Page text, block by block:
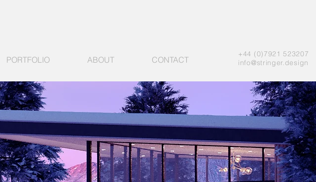
PORTFOLIO ABOUT CONTACT
+44 (0)7921 523207
info@stringer.design